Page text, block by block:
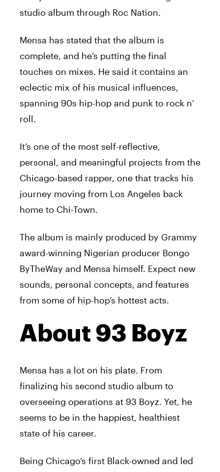
studio album through Roc Nation.
Mensa has stated that the album is
complete, and he’s putting the final
touches on mixes. He said it contains an
eclectic mix of his musical influences,
spanning 90s hip-hop and punk to rock n’
roll.
It’s one of the most self-reflective,
personal, and meaningful projects from the
Chicago-based rapper, one that tracks his
journey moving from Los Angeles back
home to Chi-Town.
The album is mainly produced by Grammy
award-winning Nigerian producer Bongo
ByTheWay and Mensa himself. Expect new
sounds, personal concepts, and features
from some of hip-hop’s hottest acts.
About 93 Boyz
Mensa has a lot on his plate. From
finalizing his second studio album to
overseeing operations at 93 Boyz. Yet, he
seems to be in the happiest, healthiest
state of his career.
Being Chicago’s first Black-owned and led